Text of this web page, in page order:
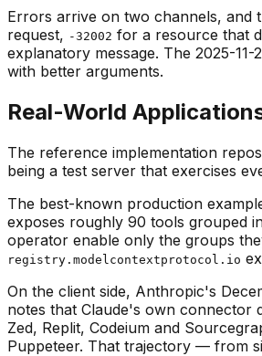
Errors arrive on two channels, and
request, -32002 for a resource that
explanatory message. The 2025-
with better arguments.
Real-World
The reference implementation
being a test server that exercises
The best-known production
exposes roughly 90 tools grouped
operator enable only the groups
registry.modelcontextprotocol.io
On the client side, Anthropic's
notes that Claude's own connector
Zed, Replit, Codeium and
Puppeteer. That trajectory — from